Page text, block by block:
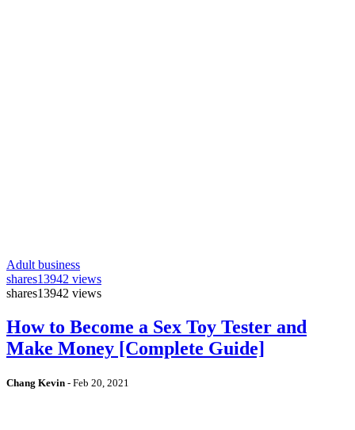
Adult business
shares13942 views
shares13942 views
How to Become a Sex Toy Tester and
Make Money [Complete Guide]
Chang Kevin - Feb 20, 2021